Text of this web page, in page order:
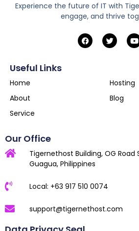
Experience the future of IT with
engage, and thrive
Useful Links
Home
About
Service
Hosting
Blog
Our Office
Tigernethost Building, OG Road
Guagua, Philippines
Local: +63 917 510 0074
support@tigernethost.com